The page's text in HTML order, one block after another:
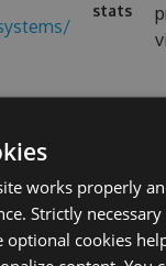
stats
works properly
Strictly necessary
optional cookies